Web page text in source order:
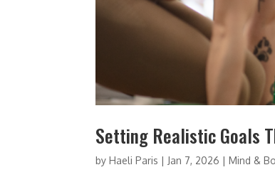
Setting Realistic Goals
byHaeli Paris | Jan 7, 2026 |Mind &